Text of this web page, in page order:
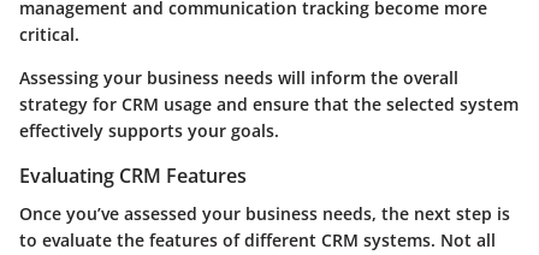
management and communication tracking become more
critical.
Assessing your business needs will inform the overall
strategy for CRM usage and ensure that the selected system
effectively supports your goals.
Evaluating CRM Features
Once you’ve assessed your business needs, the next step is
to evaluate the features of different CRM systems. Not all